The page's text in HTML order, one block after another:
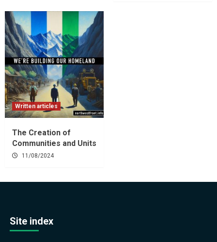
Written articles
The Creation of
Communities and Units
11/08/2024
Site index